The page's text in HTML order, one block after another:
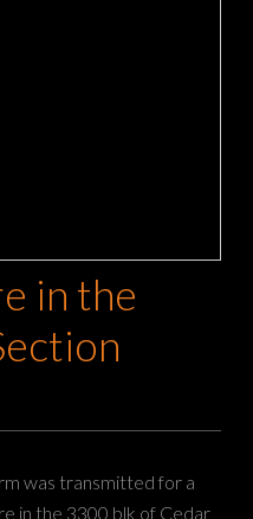
in the
was transmitted for a
in the 3300 blk of Cedar